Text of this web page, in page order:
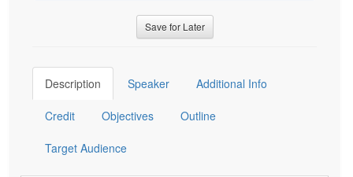
Save for Later
Description Speaker Additional Info
Credit Objectives Outline
Target Audience